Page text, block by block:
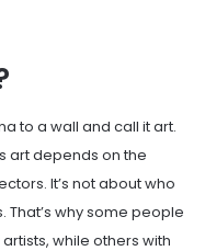
to a wall and call it art.
art depends on the
It’s not about who
That’s why some people
while others with